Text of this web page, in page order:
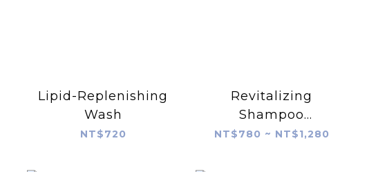
Lipid-Replenishing
Wash
NT$720
Revitalizing
Shampoo
240/520ml
NT$780 ~ NT$1,280